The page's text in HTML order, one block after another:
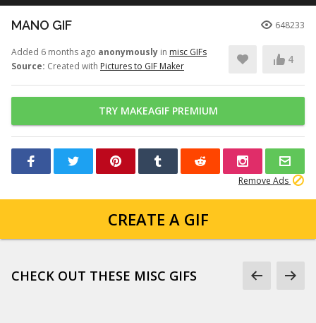
MANO GIF 648233
Added 6 months ago anonymously in misc GIFs
Source: Created with Pictures to GIF Maker
4
TRY MAKEAGIF PREMIUM
Remove Ads
CREATE A GIF
CHECK OUT THESE MISC GIFS